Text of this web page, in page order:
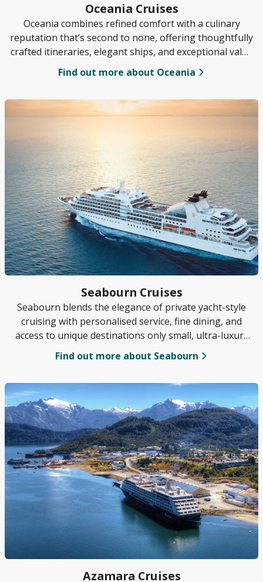
Oceania Cruises
Oceania combines refined comfort with a culinary
reputation that’s second to none, offering thoughtfully
crafted itineraries, elegant ships, and exceptional value
in premium cruising.
Find out more about Oceania
Seabourn Cruises
Seabourn blends the elegance of private yacht-style
cruising with personalised service, fine dining, and
access to unique destinations only small, ultra-luxury
ships can reach.
Find out more about Seabourn
Azamara Cruises